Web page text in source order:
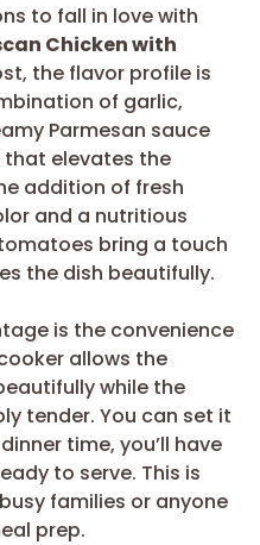
to fall in love with
Chicken with
the flavor profile is
of garlic,
Parmesan sauce
elevates the
addition of fresh
and a nutritious
bring a touch
the dish beautifully.
is the convenience
allows the
while the
tender. You can set it
time, you’ll have
to serve. This is
families or anyone
prep.